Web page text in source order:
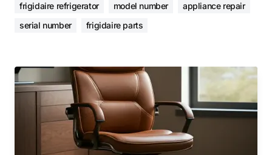
frigidaire refrigerator model number
appliance repair
serial number
frigidaire parts